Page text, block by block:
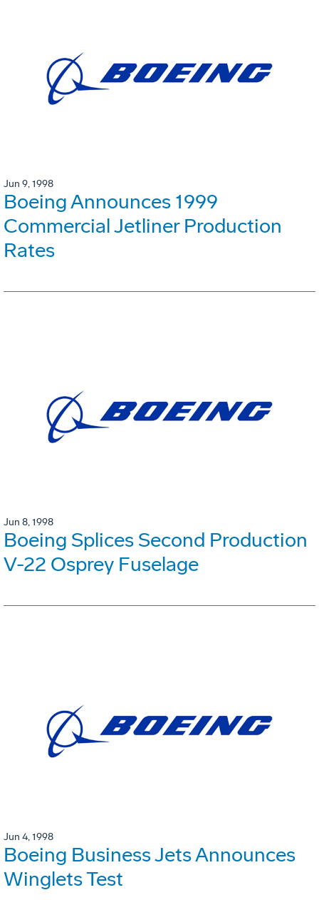
Jun 9, 1998
Boeing Announces 1999
Commercial Jetliner Production
Rates
Jun 8, 1998
Boeing Splices Second Production
V-22 Osprey Fuselage
Jun 4, 1998
Boeing Business Jets Announces
Winglets Test